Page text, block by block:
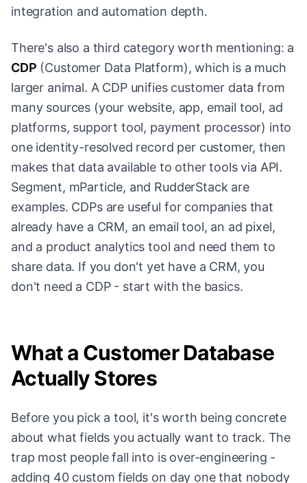
integration and automation depth.
There's also a third category worth mentioning: a
CDP (Customer Data Platform), which is a much
larger animal. A CDP unifies customer data from
many sources (your website, app, email tool, ad
platforms, support tool, payment processor) into
one identity-resolved record per customer, then
makes that data available to other tools via API.
Segment, mParticle, and RudderStack are
examples. CDPs are useful for companies that
already have a CRM, an email tool, an ad pixel,
and a product analytics tool and need them to
share data. If you don't yet have a CRM, you
don't need a CDP - start with the basics.
What a Customer Database
Actually Stores
Before you pick a tool, it's worth being concrete
about what fields you actually want to track. The
trap most people fall into is over-engineering -
adding 40 custom fields on day one that nobody